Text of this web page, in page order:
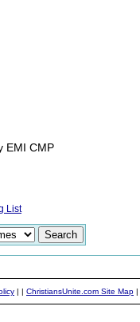
EMI CMP
List
| | ChristiansUnite.com Site Map |